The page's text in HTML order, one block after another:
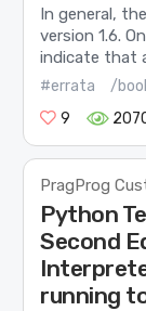
In general,
version 1.6.
indicate that
#errata
/
9
PragProg
Python
Second
running